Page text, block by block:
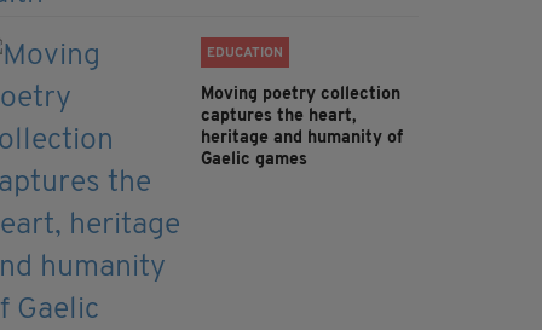
EDUCATION
Moving poetry collection
captures the heart,
heritage and humanity of
Gaelic games